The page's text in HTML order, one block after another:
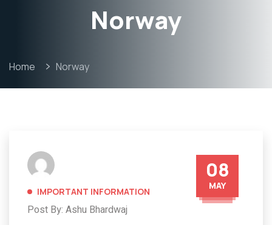
Norway
Home Norway
08
MAY
IMPORTANT INFORMATION
Post By: Ashu Bhardwaj